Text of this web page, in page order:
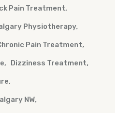
Pain Treatment
Physiotherapy
Pain Treatment
Dizziness Treatment
NW